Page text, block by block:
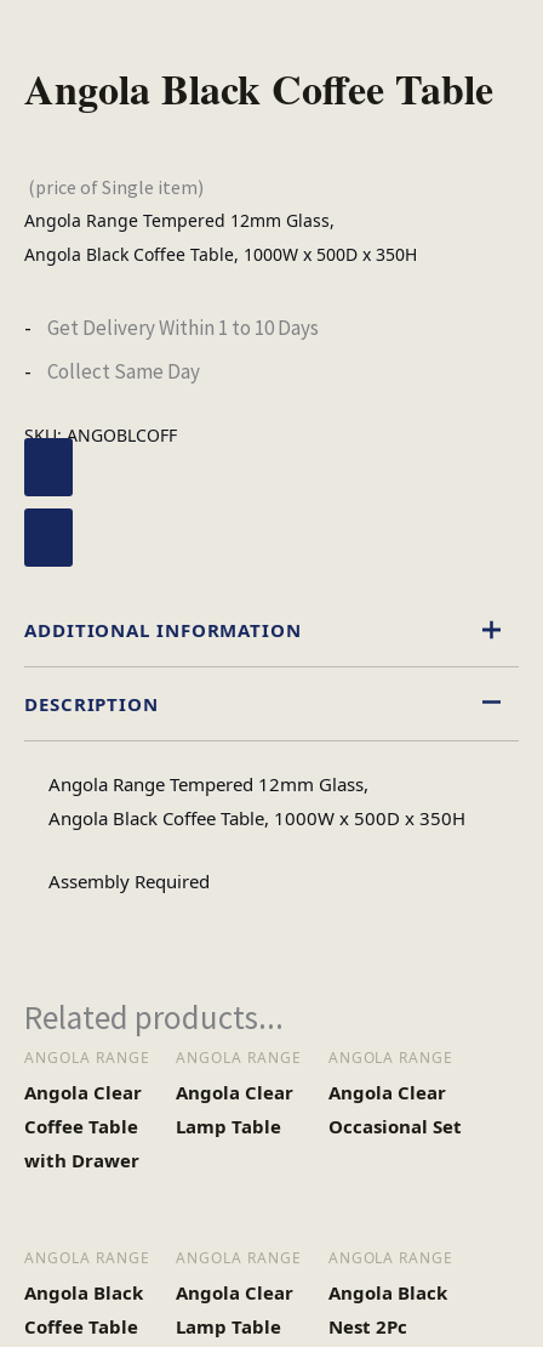
Angola Black Coffee Table
(price of Single item)
Angola Range Tempered 12mm Glass,
Angola Black Coffee Table, 1000W x 500D x 350H
Get Delivery Within 1 to 10 Days
Collect Same Day
SKU:ANGOBLCOFF
DESCRIPTION
Angola Range Tempered 12mm Glass,
Angola Black Coffee Table, 1000W x 500D x 350H
Assembly Required
ADDITIONAL INFORMATION
Table Shape
No of Cartons
Heaviest Carton Box
(Kg)
31.2
Related products...
ANGOLA RANGE
Angola Clear
Coffee Table
with Drawer
ANGOLA RANGE
Angola Clear
Lamp Table
ANGOLA RANGE
Angola Clear
Occasional Set
ANGOLA RANGE
Angola Black
Coffee Table
ANGOLA RANGE
Angola Clear
Lamp Table
ANGOLA RANGE
Angola Black
Nest 2Pc